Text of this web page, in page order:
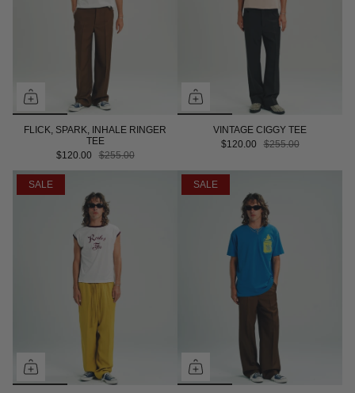
FLICK, SPARK, INHALE RINGER
TEE
$120.00
$255.00
VINTAGE CIGGY TEE
$120.00
$255.00
SALE SALE